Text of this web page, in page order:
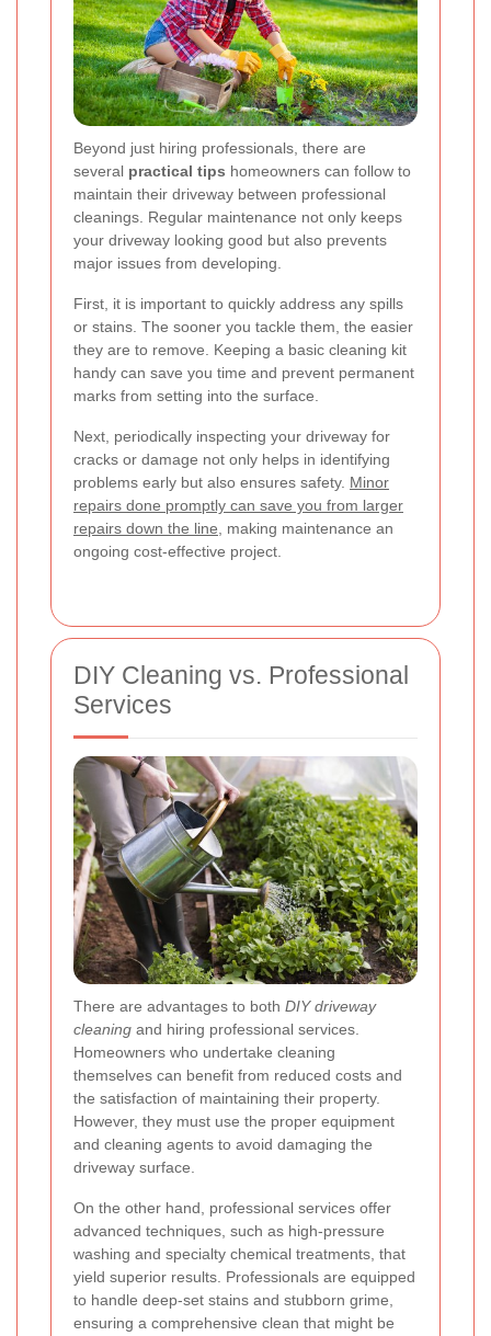
Beyond just hiring professionals, there are
several practical tips homeowners can follow to
maintain their driveway between professional
cleanings. Regular maintenance not only keeps
your driveway looking good but also prevents
major issues from developing.
First, it is important to quickly address any spills
or stains. The sooner you tackle them, the easier
they are to remove. Keeping a basic cleaning kit
handy can save you time and prevent permanent
marks from setting into the surface.
Next, periodically inspecting your driveway for
cracks or damage not only helps in identifying
problems early but also ensures safety. Minor
repairs done promptly can save you from larger
repairs down the line , making maintenance an
ongoing cost-effective project.
DIY Cleaning vs. Professional
Services
There are advantages to both DIY driveway
cleaning and hiring professional services.
Homeowners who undertake cleaning
themselves can benefit from reduced costs and
the satisfaction of maintaining their property.
However, they must use the proper equipment
and cleaning agents to avoid damaging the
driveway surface.
On the other hand, professional services offer
advanced techniques, such as high-pressure
washing and specialty chemical treatments, that
yield superior results. Professionals are equipped
to handle deep-set stains and stubborn grime,
ensuring a comprehensive clean that might be